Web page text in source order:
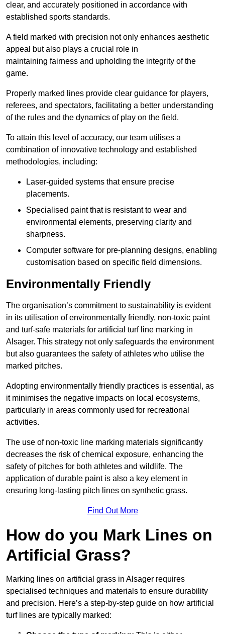
clear, and accurately positioned in accordance with
established sports standards.
A field marked with precision not only enhances aesthetic
appeal but also plays a crucial role in
maintaining fairness and upholding the integrity of the
game.
Properly marked lines provide clear guidance for players,
referees, and spectators, facilitating a better understanding
of the rules and the dynamics of play on the field.
To attain this level of accuracy, our team utilises a
combination of innovative technology and established
methodologies, including:
Laser-guided systems that ensure precise
placements.
Specialised paint that is resistant to wear and
environmental elements, preserving clarity and
sharpness.
Computer software for pre-planning designs, enabling
customisation based on specific field dimensions.
Environmentally Friendly
The organisation’s commitment to sustainability is evident
in its utilisation of environmentally friendly, non-toxic paint
and turf-safe materials for artificial turf line marking in
Alsager. This strategy not only safeguards the environment
but also guarantees the safety of athletes who utilise the
marked pitches.
Adopting environmentally friendly practices is essential, as
it minimises the negative impacts on local ecosystems,
particularly in areas commonly used for recreational
activities.
The use of non-toxic line marking materials significantly
decreases the risk of chemical exposure, enhancing the
safety of pitches for both athletes and wildlife. The
application of durable paint is also a key element in
ensuring long-lasting pitch lines on synthetic grass.
Find Out More
How do you Mark Lines on
Artificial Grass?
Marking lines on artificial grass in Alsager requires
specialised techniques and materials to ensure durability
and precision. Here’s a step-by-step guide on how artificial
turf lines are typically marked: